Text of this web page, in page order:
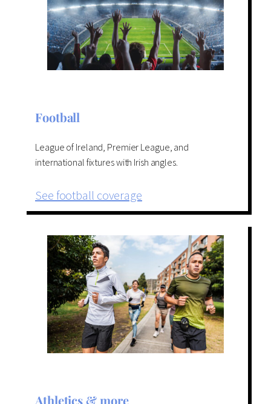
Football
League of Ireland, Premier League, and
international fixtures with Irish angles.
See football coverage
Athletics & more